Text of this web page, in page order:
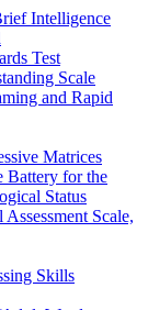
Intelligence
Test
Scale
and Rapid
Matrices
Battery for the
Status
Scale,
Skills